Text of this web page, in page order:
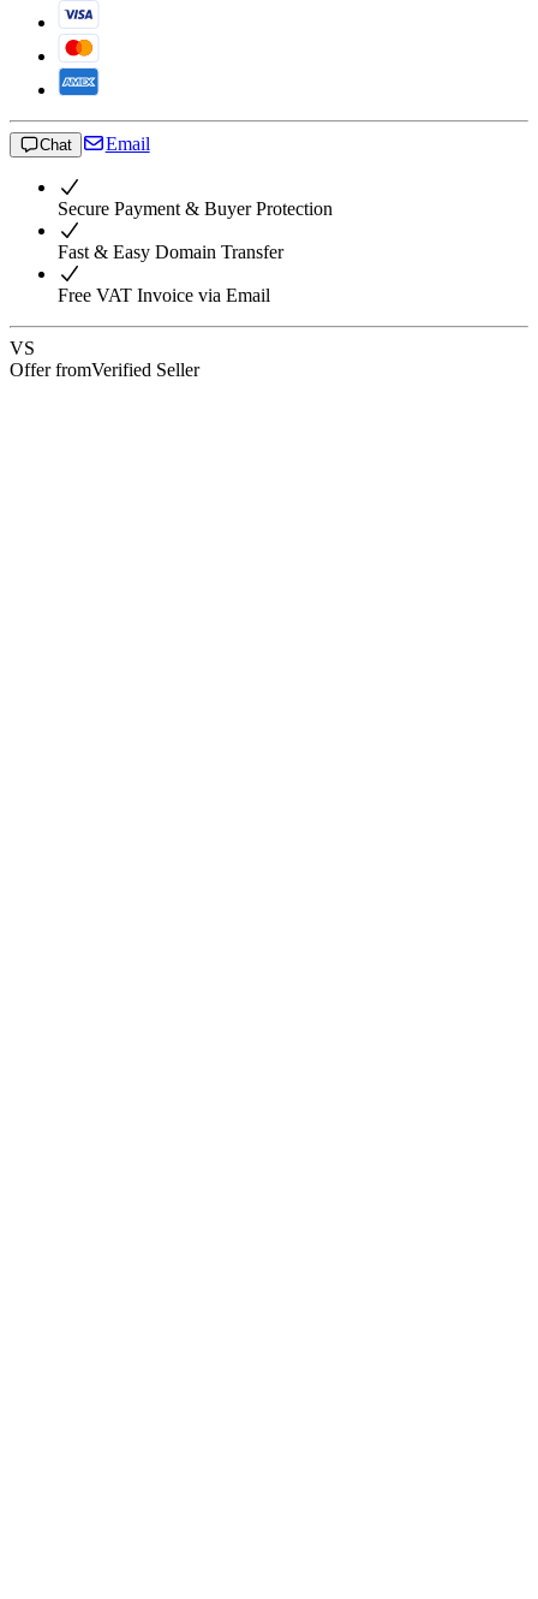
Chat Email
Secure Payment & Buyer Protection
Fast & Easy Domain Transfer
Free VAT Invoice via Email
VS
Offer fromVerified Seller